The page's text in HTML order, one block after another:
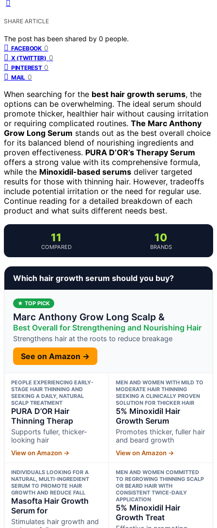
SHARE ARTICLE
The post has been shared by 0 people.
FACEBOOK 0
X (TWITTER) 0
PINTEREST 0
MAIL 0
When searching for the best hair growth serums, the
options can be overwhelming. The ideal serum should
promote thicker, healthier hair without causing irritation
or requiring complicated routines. The Marc Anthony
Grow Long Serum stands out as the best overall choice
for its balanced blend of nourishing ingredients and
proven effectiveness. PURA D’OR’s Therapy Serum
offers a strong value with its comprehensive formula,
while the Minoxidil-based serums deliver targeted
results for those with thinning hair. However, tradeoffs
include potential irritation or the need for regular use.
Continue reading for a detailed breakdown of each
product and what suits different needs best.
11
COMPARED
10
BRANDS
Which hair growth serum should you buy?
★ TOP PICK
Marc Anthony Grow Long Scalp &
Best Overall for Strengthening and Nourishing Hair
Strengthens hair at the roots to reduce breakage
See on Amazon →
PEOPLE EXPERIENCING EARLY-
STAGE HAIR THINNING AND
SEEKING A DAILY, NATURAL
SCALP TREATMENT
PURA D’OR Hair
Thinning Therap
Supports fuller, thicker-
looking hair
View on Amazon →
MEN AND WOMEN WITH MILD TO
MODERATE HAIR THINNING
SEEKING A CLINICALLY PROVEN
SOLUTION FOR THICKER HAIR
5% Minoxidil Hair
Growth Serum
Promotes thicker, fuller hair
and beard growth
View on Amazon →
INDIVIDUALS LOOKING FOR A
NATURAL, MULTI-INGREDIENT
SERUM TO PROMOTE HAIR
GROWTH AND REDUCE FALL
Masofta Hair Growth
Serum for
Stimulates hair growth and
MEN AND WOMEN COMMITTED
TO REGROWING THINNING SCALP
OR BEARD HAIR WITH
CONSISTENT TWICE-DAILY
APPLICATION
5% Minoxidil Hair
Growth Treat